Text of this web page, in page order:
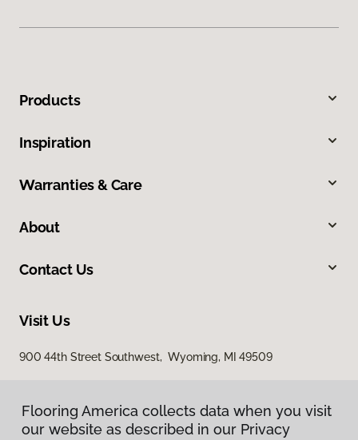
Products
Inspiration
Warranties & Care
About
Contact Us
Visit Us
900 44th Street Southwest, Wyoming, MI 49509
Flooring America collects data when you visit
our website as described in our Privacy